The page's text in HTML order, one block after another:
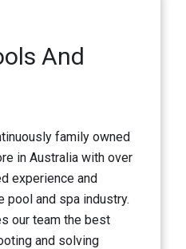
And
family owned
in Australia with over
experience and
pool and spa industry.
our team the best
and solving